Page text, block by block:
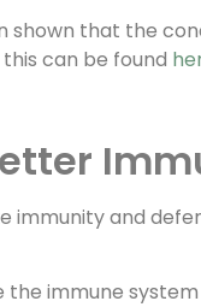
shown that the
can be found
immunity and
the immune